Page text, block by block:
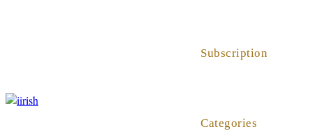
Subscription
Categories